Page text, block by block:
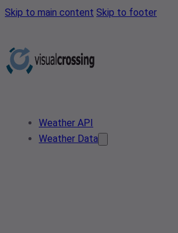
Skip to main content Skip to footer
Weather API
Weather Data